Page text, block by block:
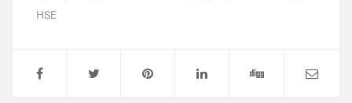
HSE